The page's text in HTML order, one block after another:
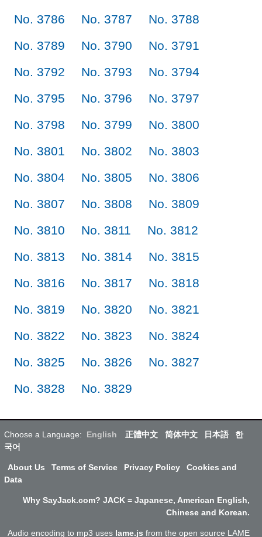
No. 3786
No. 3787
No. 3788
No. 3789
No. 3790
No. 3791
No. 3792
No. 3793
No. 3794
No. 3795
No. 3796
No. 3797
No. 3798
No. 3799
No. 3800
No. 3801
No. 3802
No. 3803
No. 3804
No. 3805
No. 3806
No. 3807
No. 3808
No. 3809
No. 3810
No. 3811
No. 3812
No. 3813
No. 3814
No. 3815
No. 3816
No. 3817
No. 3818
No. 3819
No. 3820
No. 3821
No. 3822
No. 3823
No. 3824
No. 3825
No. 3826
No. 3827
No. 3828
No. 3829
Choose a Language: English 正體中文 简体中文 日本語
한
국어
About Us Terms of Service Privacy Policy
Cookies and
Data
Why SayJack.com? JACK = Japanese, American English,
Chinese and Korean.
Audio encoding to mp3 uses lame.js from the open source LAME